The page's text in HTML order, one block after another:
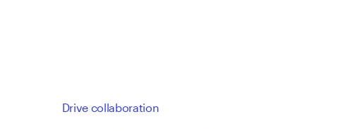
Drive collaboration